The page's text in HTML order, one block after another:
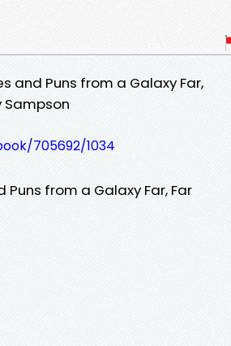
and Puns from a Galaxy Far,
Sampson
705692/1034
Puns from a Galaxy Far, Far